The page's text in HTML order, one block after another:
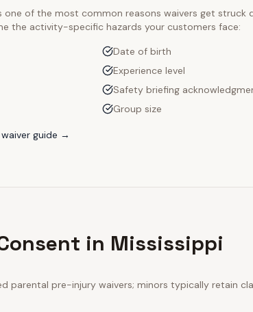
one of the most common reasons waivers get struck
the activity-specific hazards your customers face:
Date of birth
Experience level
Safety briefing
Group size
waiver guide →
in Mississippi
parental pre-injury waivers; minors typically retain